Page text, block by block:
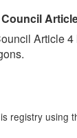
Article 4
registry using